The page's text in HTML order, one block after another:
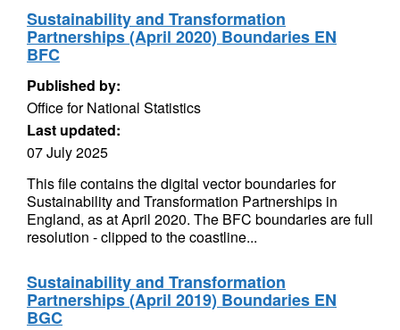
Sustainability and Transformation
Partnerships (April 2020) Boundaries EN
BFC
Published by:
Office for National Statistics
Last updated:
07 July 2025
This file contains the digital vector boundaries for
Sustainability and Transformation Partnerships in
England, as at April 2020. The BFC boundaries are full
resolution - clipped to the coastline...
Sustainability and Transformation
Partnerships (April 2019) Boundaries EN
BGC